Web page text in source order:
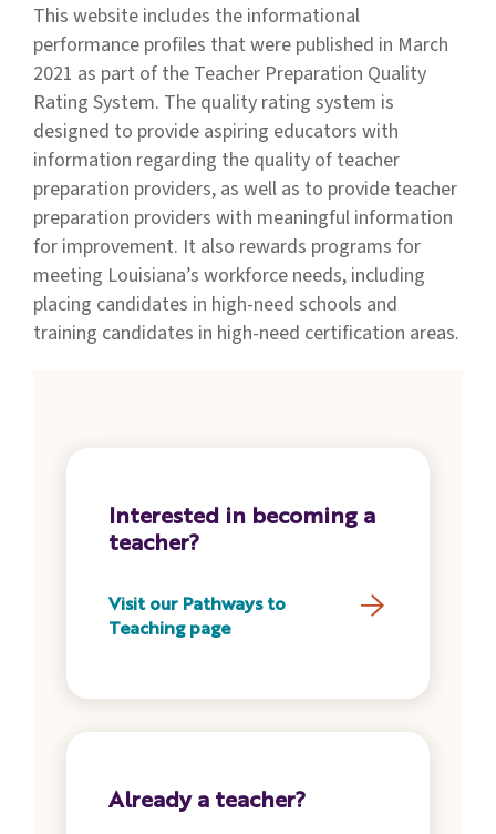
This website includes the informational
performance profiles that were published in March
2021 as part of the Teacher Preparation Quality
Rating System. The quality rating system is
designed to provide aspiring educators with
information regarding the quality of teacher
preparation providers, as well as to provide teacher
preparation providers with meaningful information
for improvement. It also rewards programs for
meeting Louisiana’s workforce needs, including
placing candidates in high-need schools and
training candidates in high-need certification areas.
Interested in becoming a
teacher?
Visit our Pathways to
Teaching page
Already a teacher?